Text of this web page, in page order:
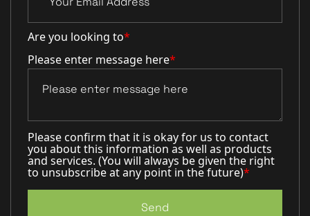
Are you looking to*
Please enter message here*
Please confirm that it is okay for us to contact
you about this information as well as products
and services. (You will always be given the right
to unsubscribe at any point in the future)*
Send